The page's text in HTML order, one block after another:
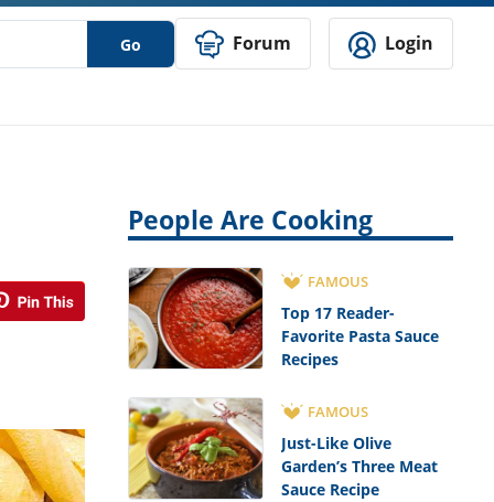
Go Forum Login
People Are Cooking
FAMOUS
Top 17 Reader-
Favorite Pasta Sauce
Recipes
FAMOUS
Just-Like Olive
Garden’s Three Meat
Sauce Recipe